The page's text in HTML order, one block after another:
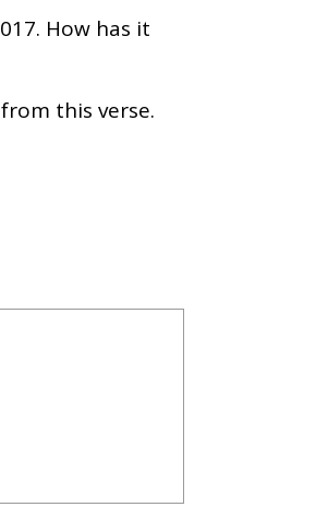
How has it
this verse.